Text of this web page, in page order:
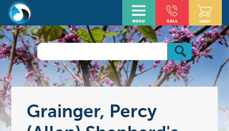
Grainger, Percy